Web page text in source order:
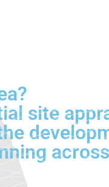
site